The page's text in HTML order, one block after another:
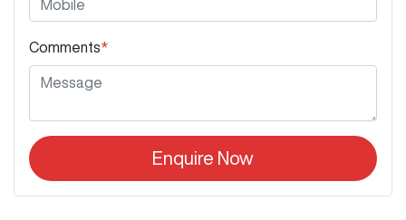
Comments*
Enquire Now